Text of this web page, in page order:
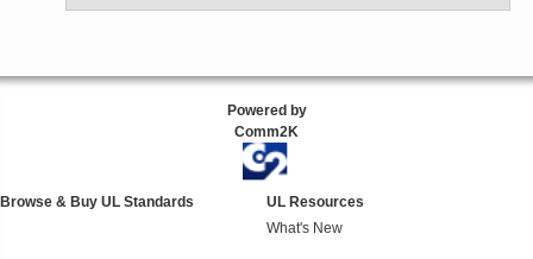
Powered by
Comm2K
Browse & Buy UL Standards
UL Resources
What's New